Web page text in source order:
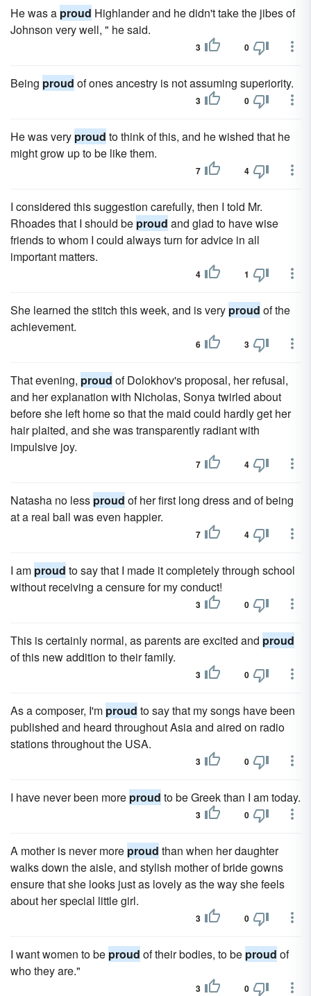
He was a proud Highlander and he didn't take the jibes of
Johnson very well, " he said.
3 0
Being proud of ones ancestry is not assuming superiority.
3 0
He was very proud to think of this, and he wished that he
might grow up to be like them.
7 4
I considered this suggestion carefully, then I told Mr.
Rhoades that I should be proud and glad to have wise
friends to whom I could always turn for advice in all
important matters.
4 1
She learned the stitch this week, and is very proud of the
achievement.
6 3
That evening, proud of Dolokhov's proposal, her refusal,
and her explanation with Nicholas, Sonya twirled about
before she left home so that the maid could hardly get her
hair plaited, and she was transparently radiant with
impulsive joy.
7 4
Natasha no less proud of her first long dress and of being
at a real ball was even happier.
7 4
I am proud to say that I made it completely through school
without receiving a censure for my conduct!
3 0
This is certainly normal, as parents are excited and proud
of this new addition to their family.
3 0
As a composer, I'm proud to say that my songs have been
published and heard throughout Asia and aired on radio
stations throughout the USA.
3 0
I have never been more proud to be Greek than I am today.
3 0
A mother is never more proud than when her daughter
walks down the aisle, and stylish mother of bride gowns
ensure that she looks just as lovely as the way she feels
about her special little girl.
3 0
I want women to be proud of their bodies, to be proud of
who they are."
3 0